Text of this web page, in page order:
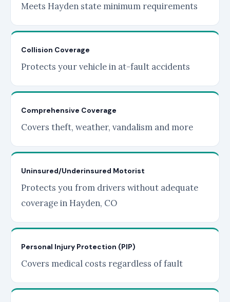
Meets Hayden state minimum requirements
Collision Coverage
Protects your vehicle in at-fault accidents
Comprehensive Coverage
Covers theft, weather, vandalism and more
Uninsured/Underinsured Motorist
Protects you from drivers without adequate
coverage in Hayden, CO
Personal Injury Protection (PIP)
Covers medical costs regardless of fault